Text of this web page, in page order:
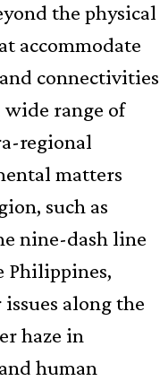
the physical
accommodate
connectivities
wide range of
regional
matters
such as
nine-dash line
Philippines,
along the
haze in
human